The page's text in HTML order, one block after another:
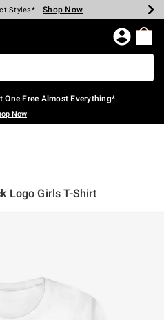
Spent* Shop Now
Styles* Shop Now
Shop Now
Shop Now
Shop Now
$75* Shop Now
Page
One Free Almost Everything*
Now
Logo Girls T-Shirt